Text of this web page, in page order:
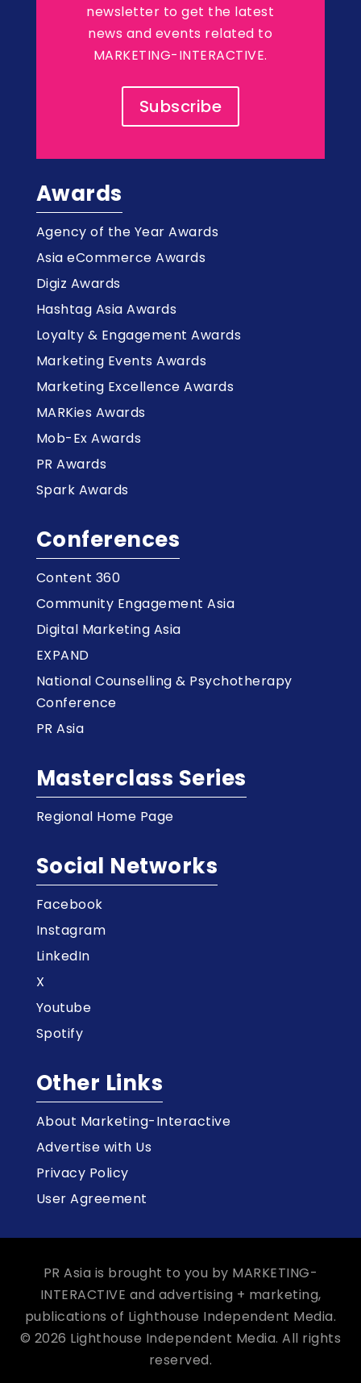
newsletter to get the latest
news and events related to
MARKETING-INTERACTIVE.
Subscribe
Awards
Agency of the Year Awards
Asia eCommerce Awards
Digiz Awards
Hashtag Asia Awards
Loyalty & Engagement Awards
Marketing Events Awards
Marketing Excellence Awards
MARKies Awards
Mob-Ex Awards
PR Awards
Spark Awards
Conferences
Content 360
Community Engagement Asia
Digital Marketing Asia
EXPAND
National Counselling & Psychotherapy
Conference
PR Asia
Masterclass Series
Regional Home Page
Social Networks
Facebook
Instagram
LinkedIn
X
Youtube
Spotify
Other Links
About Marketing-Interactive
Advertise with Us
Privacy Policy
User Agreement
PR Asia is brought to you by MARKETING-
INTERACTIVE and advertising + marketing,
publications of Lighthouse Independent Media.
© 2026 Lighthouse Independent Media. All rights
reserved.